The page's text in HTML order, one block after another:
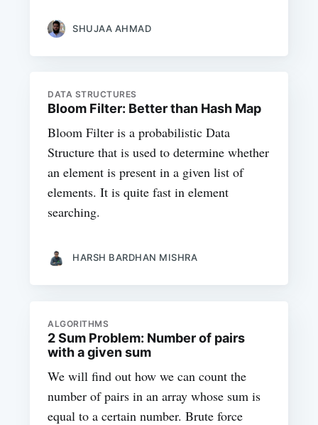
SHUJAA AHMAD
DATA STRUCTURES
Bloom Filter: Better than Hash Map
Bloom Filter is a probabilistic Data
Structure that is used to determine whether
an element is present in a given list of
elements. It is quite fast in element
searching.
HARSH BARDHAN MISHRA
ALGORITHMS
2 Sum Problem: Number of pairs
with a given sum
We will find out how we can count the
number of pairs in an array whose sum is
equal to a certain number. Brute force